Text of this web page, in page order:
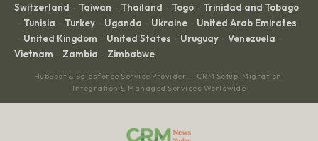
Switzerland · Taiwan · Thailand · Togo · Trinidad and Tobago
· Tunisia · Turkey · Uganda · Ukraine · United Arab Emirates
· United Kingdom · United States · Uruguay · Venezuela ·
Vietnam · Zambia · Zimbabwe
HubSpot & Salesforce Service Provider — CRM Setup, Migration,
Integration & Managed Services Worldwide